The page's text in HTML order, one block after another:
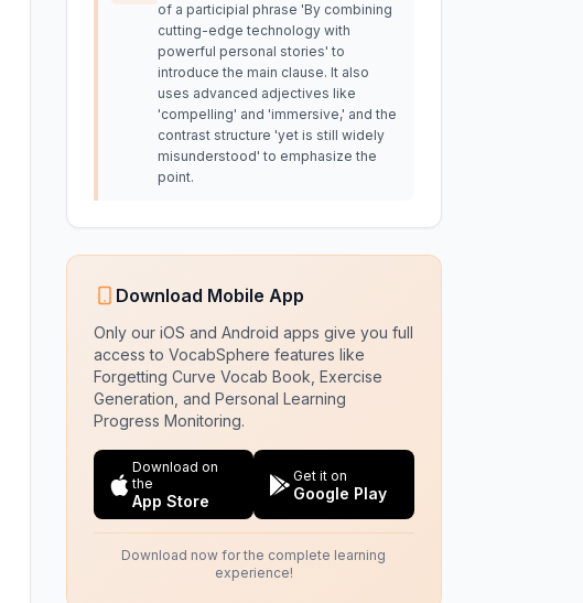
of a participial phrase 'By combining
cutting-edge technology with
powerful personal stories' to
introduce the main clause. It also
uses advanced adjectives like
'compelling' and 'immersive,' and the
contrast structure 'yet is still widely
misunderstood' to emphasize the
point.
Download Mobile App
Only our iOS and Android apps give you full
access to VocabSphere features like
Forgetting Curve Vocab Book, Exercise
Generation, and Personal Learning
Progress Monitoring.
Download on
the
App Store
Get it on
Google Play
Download now for the complete learning
experience!